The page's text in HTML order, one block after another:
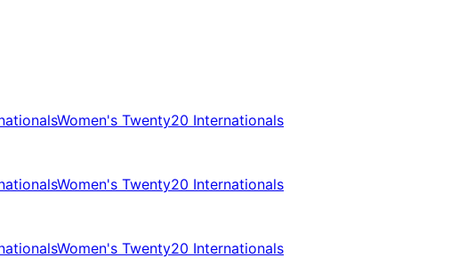
Women's Twenty20 Internationals
Women's Twenty20 Internationals
Women's Twenty20 Internationals